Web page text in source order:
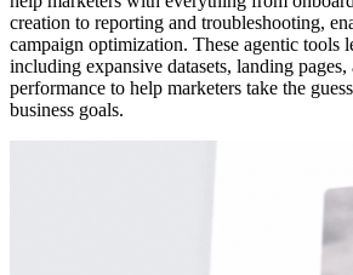
creation to reporting and troubleshooting,
campaign optimization. These agentic tools
including expansive datasets, landing pages,
performance to help marketers take the
business goals.